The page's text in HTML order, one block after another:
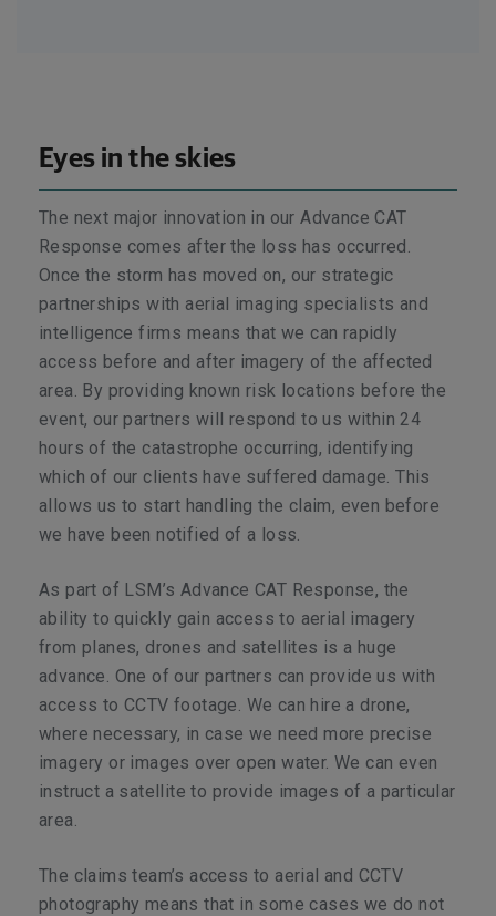
Eyes in the skies
The next major innovation in our Advance CAT
Response comes after the loss has occurred.
Once the storm has moved on, our strategic
partnerships with aerial imaging specialists and
intelligence firms means that we can rapidly
access before and after imagery of the affected
area. By providing known risk locations before the
event, our partners will respond to us within 24
hours of the catastrophe occurring, identifying
which of our clients have suffered damage. This
allows us to start handling the claim, even before
we have been notified of a loss.
As part of LSM’s Advance CAT Response, the
ability to quickly gain access to aerial imagery
from planes, drones and satellites is a huge
advance. One of our partners can provide us with
access to CCTV footage. We can hire a drone,
where necessary, in case we need more precise
imagery or images over open water. We can even
instruct a satellite to provide images of a particular
area.
The claims team’s access to aerial and CCTV
photography means that in some cases we do not